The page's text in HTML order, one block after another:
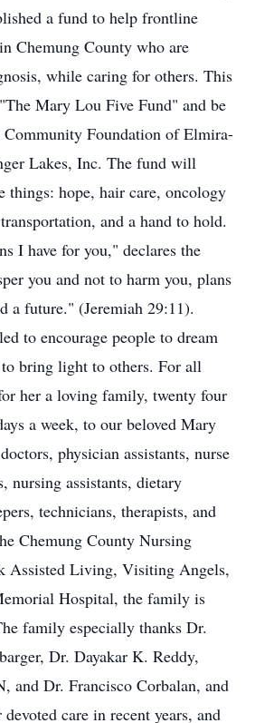
a fund to help frontline
Chemung County who are
while caring for others. This
Mary Lou Five Fund" and be
Community Foundation of Elmira-
Lakes, Inc. The fund will
things: hope, hair care, oncology
and a hand to hold.
I have for you," declares the
you and not to harm you, plans
a future." (Jeremiah 29:11).
to encourage people to dream
bring light to others. For all
her a loving family, twenty four
a week, to our beloved Mary
physician assistants, nurse
nursing assistants, dietary
technicians, therapists, and
Chemung County Nursing
Assisted Living, Visiting Angels,
Hospital, the family is
family especially thanks Dr.
Dr. Dayakar K. Reddy,
and Dr. Francisco Corbalan, and
care in recent years, and